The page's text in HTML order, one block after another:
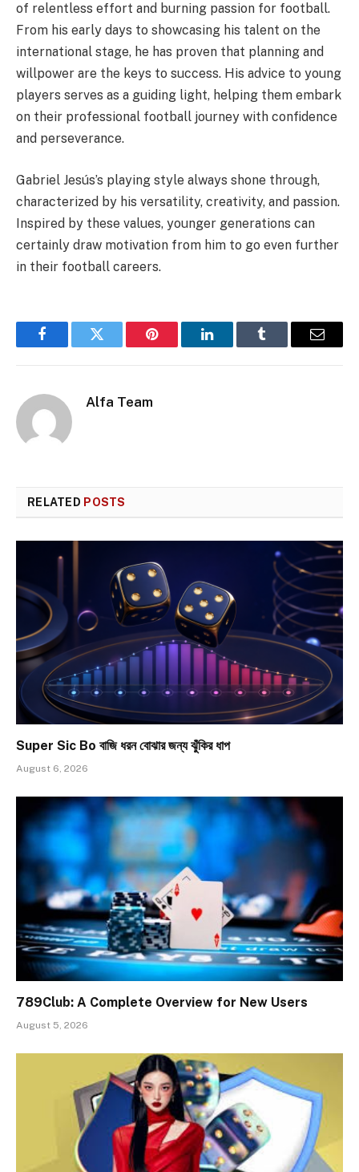
of relentless effort and burning passion for football.
From his early days to showcasing his talent on the
international stage, he has proven that planning and
willpower are the keys to success. His advice to young
players serves as a guiding light, helping them embark
on their professional football journey with confidence
and perseverance.
Gabriel Jesús’s playing style always shone through,
characterized by his versatility, creativity, and passion.
Inspired by these values, younger generations can
certainly draw motivation from him to go even further
in their football careers.
FacebookTwitter Pinterest LinkedInTumblr Email
Alfa Team
RELATED POSTS
Super Sic Bo বাজি ধরন বোঝার জন্য ঝুঁকির ধাপ
August 6, 2026
789Club: A Complete Overview for New Users
August 5, 2026